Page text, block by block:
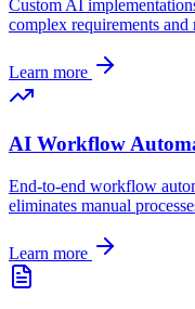
Custom AI
complex requirements and
Learn more
AI Workflow
End-to-end workflow
eliminates manual
Learn more